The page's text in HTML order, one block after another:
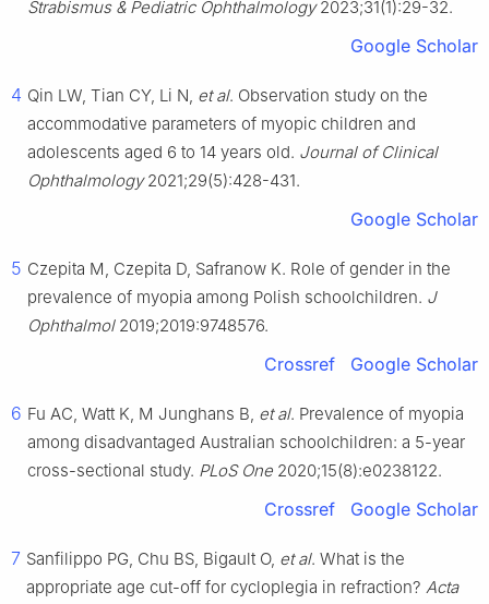
Strabismus & Pediatric Ophthalmology2023;31(1):29-32.
Google Scholar
4 Qin LW, Tian CY, Li N, et al. Observation study on the
accommodative parameters of myopic children and
adolescents aged 6 to 14 years old. Journal of Clinical
Ophthalmology2021;29(5):428-431.
Google Scholar
5 Czepita M, Czepita D, Safranow K. Role of gender in the
prevalence of myopia among Polish schoolchildren. J
Ophthalmol2019;2019:9748576.
Crossref Google Scholar
6 Fu AC, Watt K, M Junghans B, et al. Prevalence of myopia
among disadvantaged Australian schoolchildren: a 5-year
cross-sectional study. PLoS One 2020;15(8):e0238122.
Crossref Google Scholar
7 Sanfilippo PG, Chu BS, Bigault O, et al. What is the
appropriate age cut-off for cycloplegia in refraction? Acta